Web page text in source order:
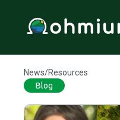
News/Resources
Blog